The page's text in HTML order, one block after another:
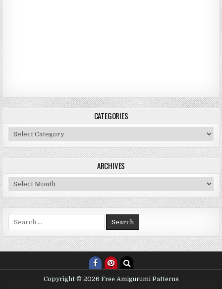
CATEGORIES
Categories
ARCHIVES
Archives
Search for:
Copyright © 2026 Free Amigurumi Patterns